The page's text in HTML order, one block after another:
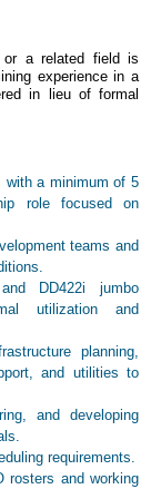
or a related field is
experience in a
in lieu of formal
with a minimum of 5
role focused on
teams and
DD422i jumbo
utilization and
planning,
and utilities to
and developing
requirements.
rosters and working